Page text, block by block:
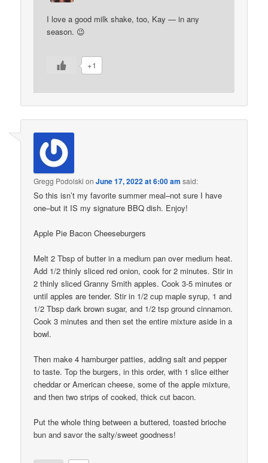
I love a good milk shake, too, Kay — in any
season. 😉
+1
Gregg Podolski onJune 17, 2022 at 6:00 am said:
So this isn’t my favorite summer meal–not sure I have
one–but it IS my signature BBQ dish. Enjoy!
Apple Pie Bacon Cheeseburgers
Melt 2 Tbsp of butter in a medium pan over medium heat.
Add 1/2 thinly sliced red onion, cook for 2 minutes. Stir in
2 thinly sliced Granny Smith apples. Cook 3-5 minutes or
until apples are tender. Stir in 1/2 cup maple syrup, 1 and
1/2 Tbsp dark brown sugar, and 1/2 tsp ground cinnamon.
Cook 3 minutes and then set the entire mixture aside in a
bowl.
Then make 4 hamburger patties, adding salt and pepper
to taste. Top the burgers, in this order, with 1 slice either
cheddar or American cheese, some of the apple mixture,
and then two strips of cooked, thick cut bacon.
Put the whole thing between a buttered, toasted brioche
bun and savor the salty/sweet goodness!